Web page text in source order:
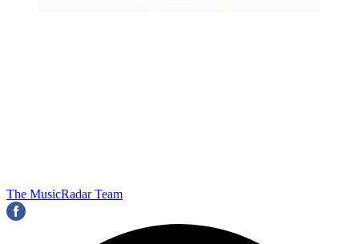
The MusicRadar Team